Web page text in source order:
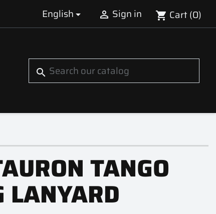
English  Sign in shopping_cart Cart (0)
search
TANGO
LANYARD